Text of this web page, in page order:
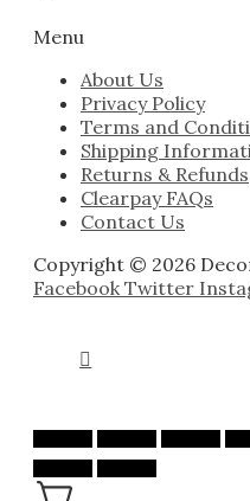
Menu
About Us
Privacy Policy
Terms and
Shipping
Returns & Refunds
Clearpay FAQs
Contact Us
Copyright © 2026
Facebook Twitter